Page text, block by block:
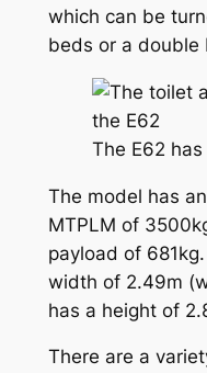
which can be
beds or a double
The E62
The model has
MTPLM of
payload of
width of 2.49m
has a height of
There are a